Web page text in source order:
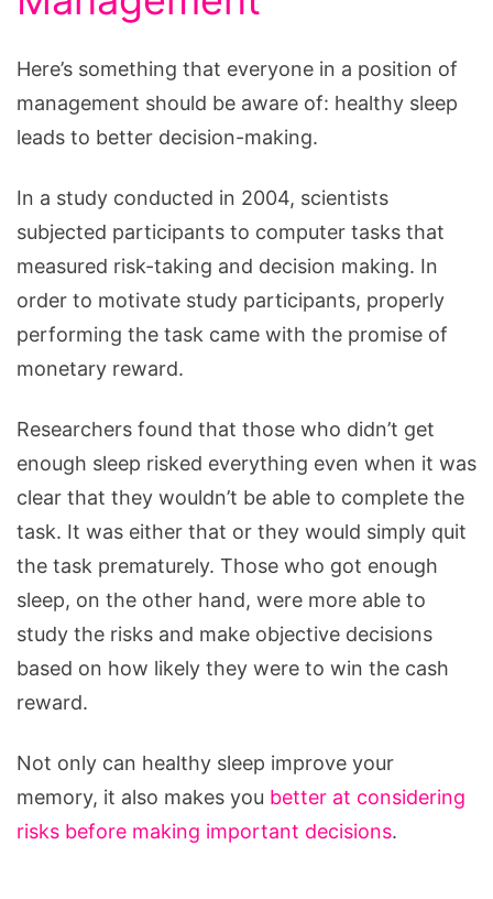
Here’s something that everyone in a position of
management should be aware of: healthy sleep
leads to better decision-making.
In a study conducted in 2004, scientists
subjected participants to computer tasks that
measured risk-taking and decision making. In
order to motivate study participants, properly
performing the task came with the promise of
monetary reward.
Researchers found that those who didn’t get
enough sleep risked everything even when it was
clear that they wouldn’t be able to complete the
task. It was either that or they would simply quit
the task prematurely. Those who got enough
sleep, on the other hand, were more able to
study the risks and make objective decisions
based on how likely they were to win the cash
reward.
Not only can healthy sleep improve your
memory, it also makes you better at considering
risks before making important decisions.